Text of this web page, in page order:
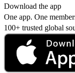
Download the app
One app. One
100+ trusted global